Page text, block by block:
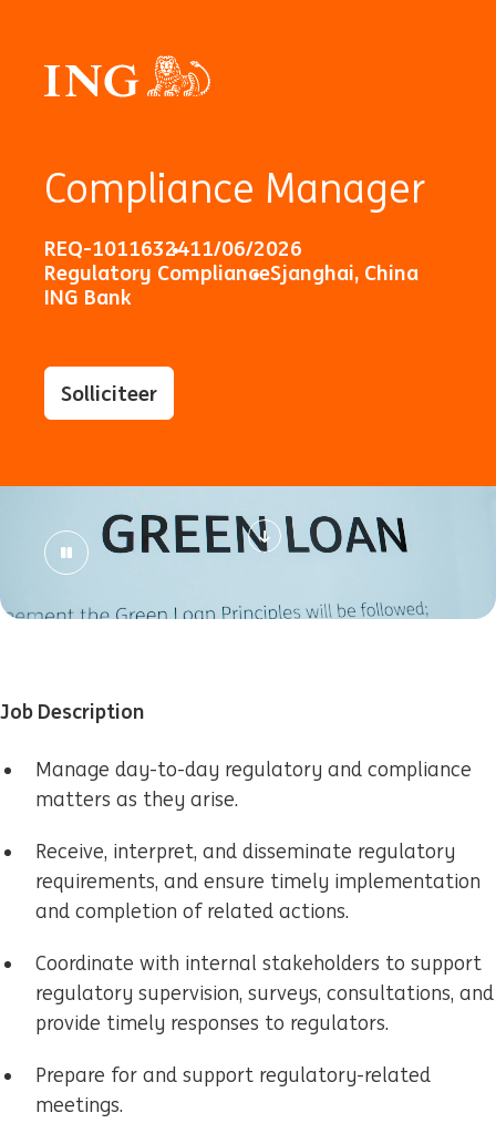
Compliance Manager
REQ-1011632411/06/2026
Regulatory ComplianceSjanghai, China
ING Bank
Solliciteer
Job Description
Manage day-to-day regulatory and compliance
matters as they arise.
Receive, interpret, and disseminate regulatory
requirements, and ensure timely implementation
and completion of related actions.
Coordinate with internal stakeholders to support
regulatory supervision, surveys, consultations, and
provide timely responses to regulators.
Prepare for and support regulatory-related
meetings.